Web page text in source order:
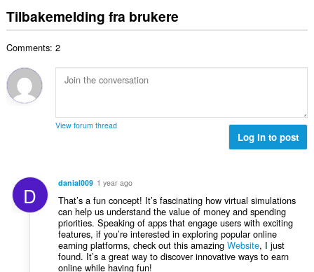
e
r
e
r
g
e
v
u
e
n
g
n
t
l
v
d
n
g
e
r
:
t
a
a
n
l
r
e
r
i
n
g
Tilbakemelding fra brukere
Comments: 2
View forum thread
Log in to post
D danial009 1 year ago
That’s a fun concept! It’s fascinating how virtual simulations
can help us understand the value of money and spending
priorities. Speaking of apps that engage users with exciting
features, if you’re interested in exploring popular online
earning platforms, check out this amazing Website, I just
found. It’s a great way to discover innovative ways to earn
online while having fun!